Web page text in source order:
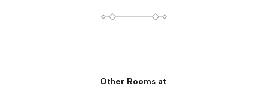
Other Rooms at